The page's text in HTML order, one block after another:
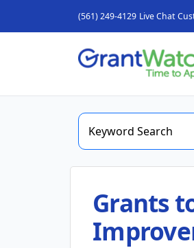
(561) 249-4129 Live Chat
Grants